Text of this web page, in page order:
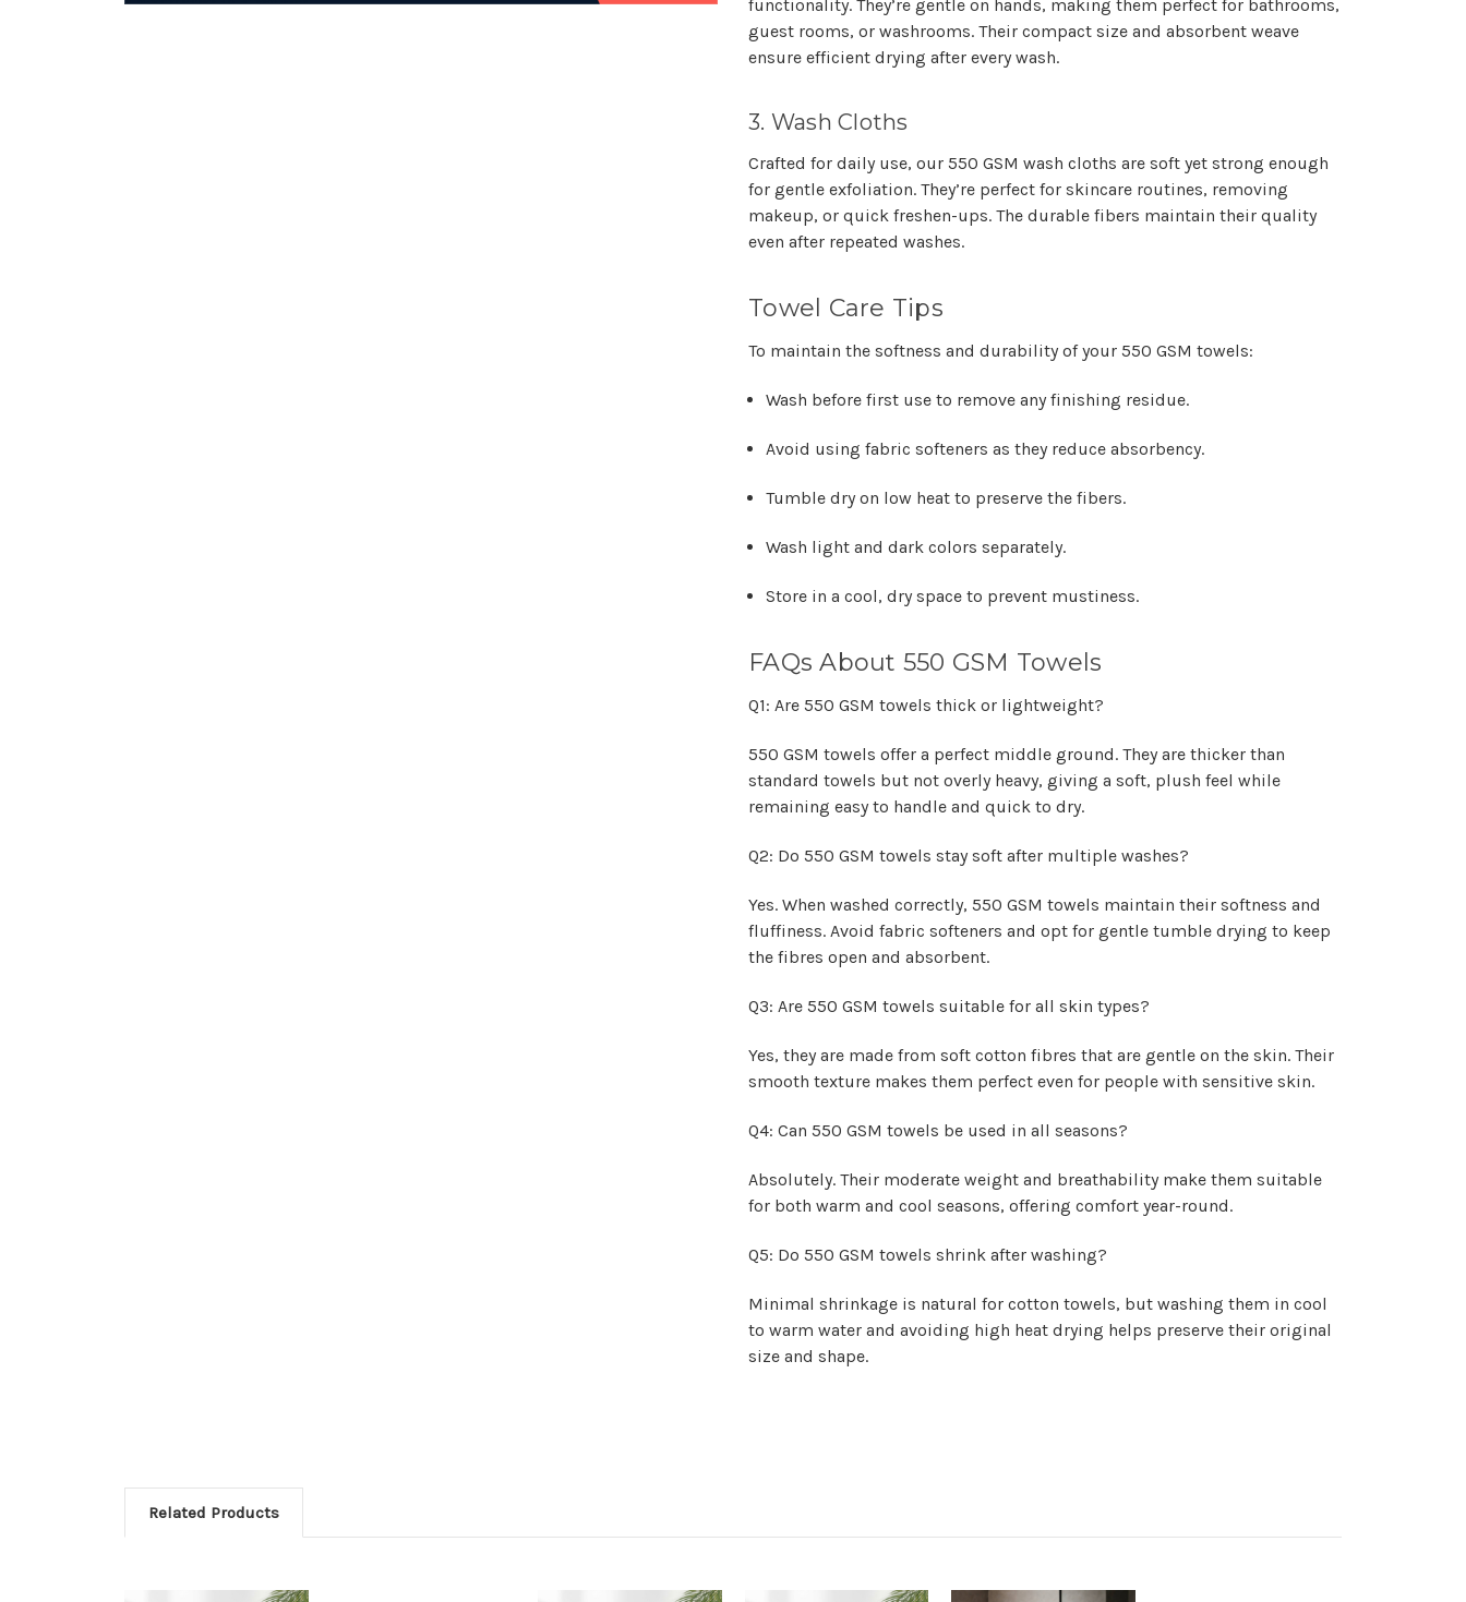
functionality. They’re gentle on hands, making them perfect for bathrooms,
guest rooms, or washrooms. Their compact size and absorbent weave
ensure efficient drying after every wash.
3. Wash Cloths
Crafted for daily use, our 550 GSM wash cloths are soft yet strong enough
for gentle exfoliation. They’re perfect for skincare routines, removing
makeup, or quick freshen-ups. The durable fibers maintain their quality
even after repeated washes.
Towel Care Tips
To maintain the softness and durability of your 550 GSM towels:
Wash before first use to remove any finishing residue.
Avoid using fabric softeners as they reduce absorbency.
Tumble dry on low heat to preserve the fibers.
Wash light and dark colors separately.
Store in a cool, dry space to prevent mustiness.
FAQs About 550 GSM Towels
Q1: Are 550 GSM towels thick or lightweight?
550 GSM towels offer a perfect middle ground. They are thicker than
standard towels but not overly heavy, giving a soft, plush feel while
remaining easy to handle and quick to dry.
Q2: Do 550 GSM towels stay soft after multiple washes?
Yes. When washed correctly, 550 GSM towels maintain their softness and
fluffiness. Avoid fabric softeners and opt for gentle tumble drying to keep
the fibres open and absorbent.
Q3: Are 550 GSM towels suitable for all skin types?
Yes, they are made from soft cotton fibres that are gentle on the skin. Their
smooth texture makes them perfect even for people with sensitive skin.
Q4: Can 550 GSM towels be used in all seasons?
Absolutely. Their moderate weight and breathability make them suitable
for both warm and cool seasons, offering comfort year-round.
Q5: Do 550 GSM towels shrink after washing?
Minimal shrinkage is natural for cotton towels, but washing them in cool
to warm water and avoiding high heat drying helps preserve their original
size and shape.
Related Products